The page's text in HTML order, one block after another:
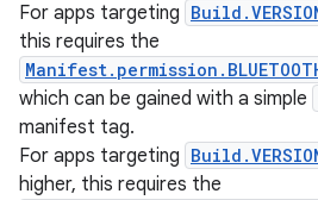
For apps targeting
this requires the
which can be gained with a simple
manifest tag.
For apps targeting
higher, this requires the